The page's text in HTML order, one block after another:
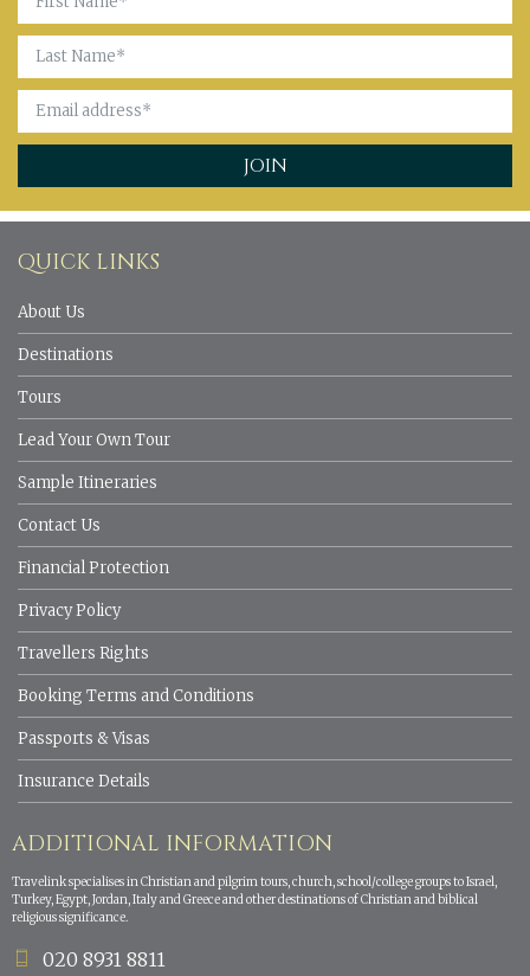
QUICK LINKS
About Us
Destinations
Tours
Lead Your Own Tour
Sample Itineraries
Contact Us
Financial Protection
Privacy Policy
Travellers Rights
Booking Terms and Conditions
Passports & Visas
Insurance Details
ADDITIONAL INFORMATION
Travelink specialises in Christian and pilgrim tours, church, school/college groups to Israel,
Turkey, Egypt, Jordan, Italy and Greece and other destinations of Christian and biblical
religious significance.
020 8931 8811